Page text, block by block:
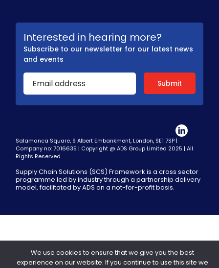
Interested in hearing more?
Subscribe to our newsletter for our latest news
and events
Salamanca Square, 9 Albert Embankment, London, SE1 7SP |
Company no: 7016635 | Copyright @ ADS Group Limited 2025 | All
Rights Reserved
Supply Chain Solutions (SCS) Framework is a cross sector
programme led by industry through a partnership delivery
model, facilitated by ADS on a not-for-profit basis.
We use cookies to ensure that we give you the best
experience on our website. If you continue to use this site we